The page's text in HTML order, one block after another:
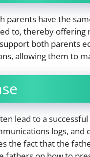
have the
to, thereby offering
both parents
allowing them to
lead to a
logs, and
the fact that the